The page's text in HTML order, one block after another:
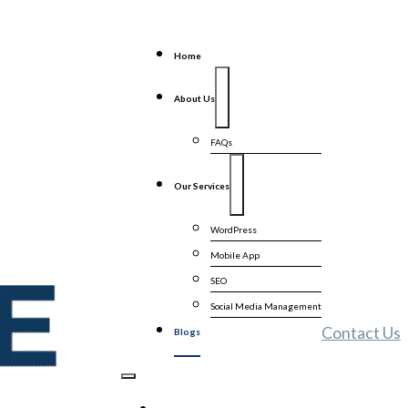
Home
About Us
FAQs
Our Services
WordPress
Mobile App
SEO
Social Media Management
Blogs Contact Us